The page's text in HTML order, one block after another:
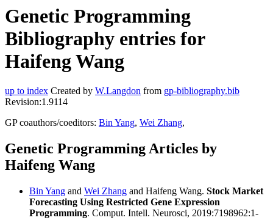
Genetic Programming
Bibliography entries for
Haifeng Wang
up to index Created by W.Langdon from gp-bibliography.bib
Revision:1.9114
GP coauthors/coeditors: Bin Yang, Wei Zhang,
Genetic Programming Articles by
Haifeng Wang
Bin Yang and Wei Zhang and Haifeng Wang. Stock Market
Forecasting Using Restricted Gene Expression
Programming. Comput. Intell. Neurosci, 2019:7198962:1-